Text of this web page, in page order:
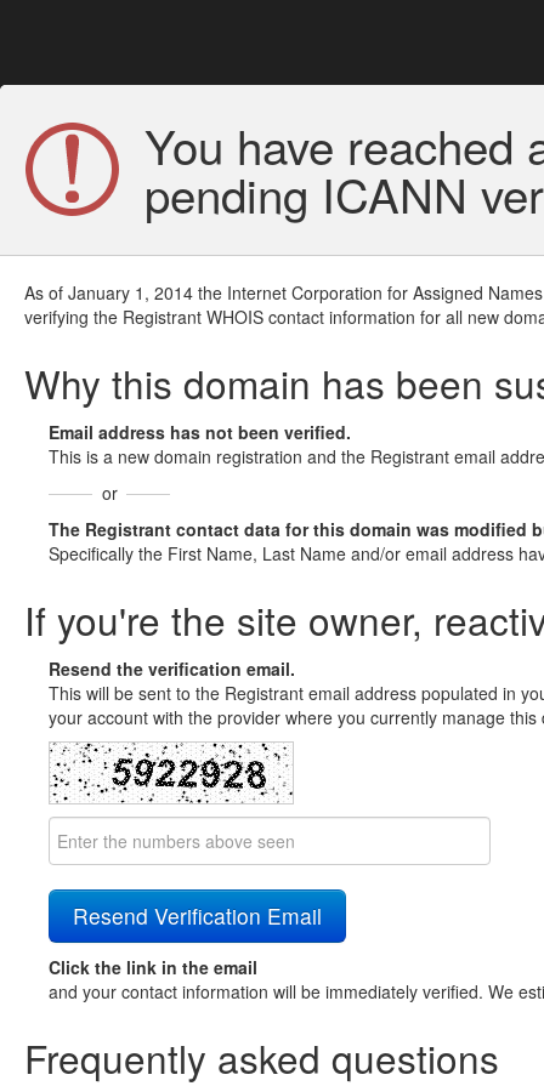
You have reached
pending ICANN
As of January 1, 2014 the Internet Corporation for Assigned
verifying the Registrant WHOIS contact information for all new
Why this domain has been
Email address has not been verified.
This is a new domain registration and the Registrant email
or
The Registrant contact data for this domain was modified
Specifically the First Name, Last Name and/or email address
If you're the site owner,
Resend the verification email.
This will be sent to the Registrant email address populated in
your account with the provider where you currently manage
Click the link in the email
and your contact information will be immediately verified. We
Frequently asked questions